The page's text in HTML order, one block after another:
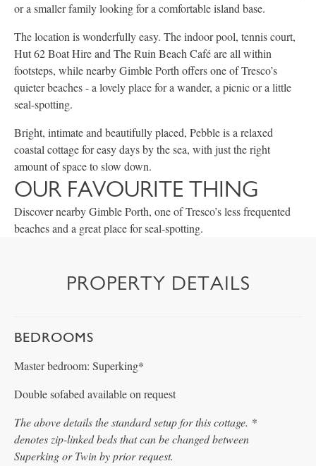
or a smaller family looking for a comfortable island base.
The location is wonderfully easy. The indoor pool, tennis court,
Hut 62 Boat Hire and The Ruin Beach Café are all within
footsteps, while nearby Gimble Porth offers one of Tresco’s
quieter beaches - a lovely place for a wander, a picnic or a little
seal-spotting.
Bright, intimate and beautifully placed, Pebble is a relaxed
coastal cottage for easy days by the sea, with just the right
amount of space to slow down.
OUR FAVOURITE THING
Discover nearby Gimble Porth, one of Tresco’s less frequented
beaches and a great place for seal-spotting.
PROPERTY DETAILS
BEDROOMS
Master bedroom: Superking*
Double sofabed available on request
The above details the standard setup for this cottage. *
denotes zip-linked beds that can be changed between
Superking or Twin by prior request.